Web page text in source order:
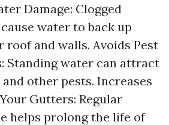
Damage: Clogged
water to back up
roof and walls. Avoids Pest
Standing water can attract
other pests. Increases
Gutters: Regular
helps prolong the life of